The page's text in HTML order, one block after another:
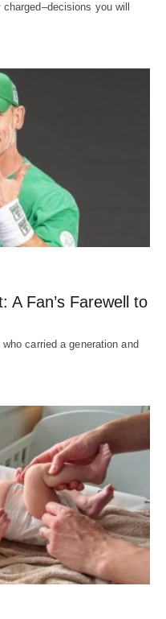
you will
A Fan’s Farewell to
carried a generation and